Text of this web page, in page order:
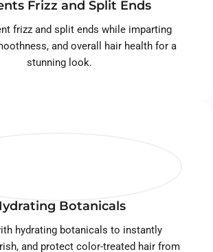
Frizz and Split Ends
frizz and split ends while imparting
and overall hair health for a
stunning look.
Botanicals
hydrating botanicals to instantly
and protect color-treated hair from